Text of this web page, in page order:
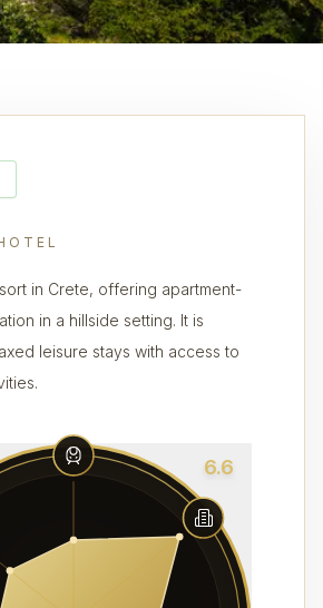
in Crete, offering apartment-
in a hillside setting. It is
leisure stays with access to
6.6